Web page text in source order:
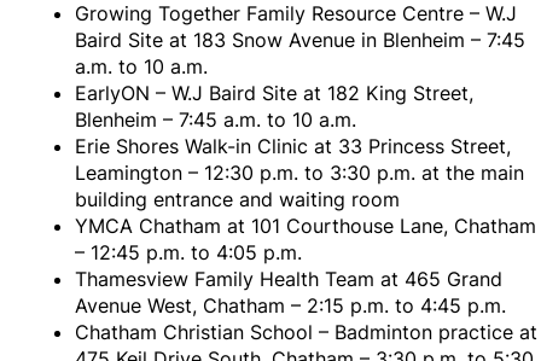
Growing Together Family Resource Centre – W.J
Baird Site at 183 Snow Avenue in Blenheim – 7:45
a.m. to 10 a.m.
EarlyON – W.J Baird Site at 182 King Street,
Blenheim – 7:45 a.m. to 10 a.m.
Erie Shores Walk-in Clinic at 33 Princess Street,
Leamington – 12:30 p.m. to 3:30 p.m. at the main
building entrance and waiting room
YMCA Chatham at 101 Courthouse Lane, Chatham
– 12:45 p.m. to 4:05 p.m.
Thamesview Family Health Team at 465 Grand
Avenue West, Chatham – 2:15 p.m. to 4:45 p.m.
Chatham Christian School – Badminton practice at